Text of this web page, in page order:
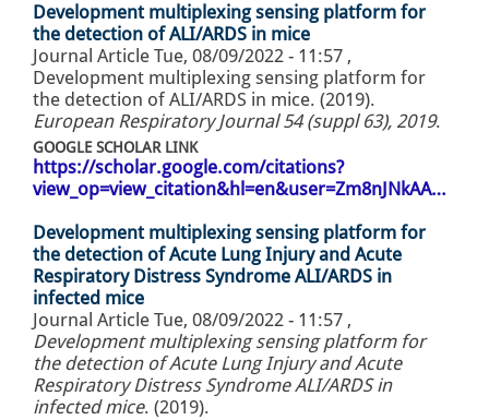
Development multiplexing sensing platform for
the detection of ALI/ARDS in mice
Journal Article Tue, 08/09/2022 - 11:57 ,
Development multiplexing sensing platform for
the detection of ALI/ARDS in mice. (2019).
European Respiratory Journal 54 (suppl 63), 2019.
GOOGLE SCHOLAR LINK
https://scholar.google.com/citations?
view_op=view_citation&hl=en&user=Zm8nJNkAA…
Development multiplexing sensing platform for
the detection of Acute Lung Injury and Acute
Respiratory Distress Syndrome ALI/ARDS in
infected mice
Journal Article Tue, 08/09/2022 - 11:57 ,
Development multiplexing sensing platform for
the detection of Acute Lung Injury and Acute
Respiratory Distress Syndrome ALI/ARDS in
infected mice. (2019).